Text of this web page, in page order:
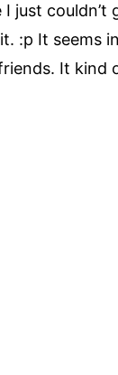
I just
:p It
It kind